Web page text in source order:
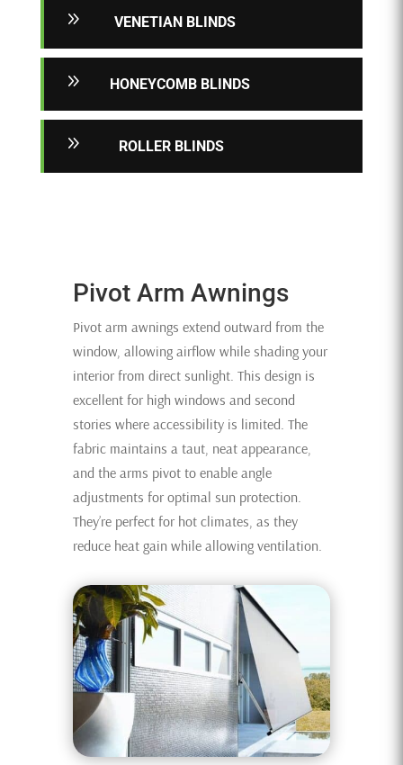
9 VENETIAN BLINDS
9 HONEYCOMB BLINDS
9 ROLLER BLINDS
Pivot Arm Awnings
Pivot arm awnings extend outward from the
window, allowing airflow while shading your
interior from direct sunlight. This design is
excellent for high windows and second
stories where accessibility is limited. The
fabric maintains a taut, neat appearance,
and the arms pivot to enable angle
adjustments for optimal sun protection.
They’re perfect for hot climates, as they
reduce heat gain while allowing ventilation.